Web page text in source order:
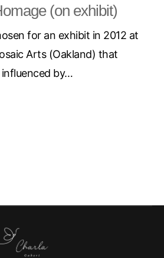
(on exhibit)
for an exhibit in 2012 at
Arts (Oakland) that
by…